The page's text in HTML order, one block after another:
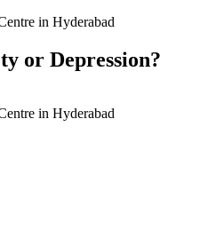
or Depression?